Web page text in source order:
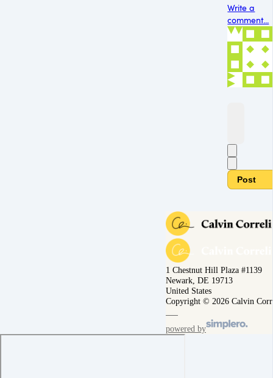
Write a
comment...
Post
1 Chestnut Hill Plaza #1139
Newark, DE 19713
United States
Copyright © 2026 Calvin
powered by